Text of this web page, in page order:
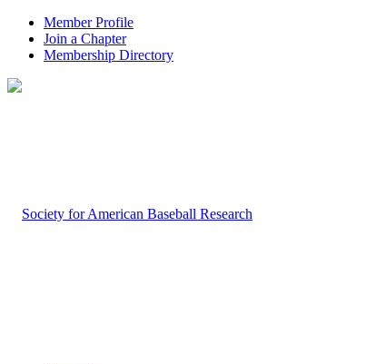
Member Profile
Join a Chapter
Membership Directory